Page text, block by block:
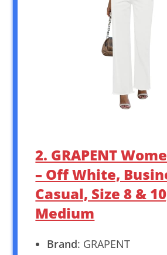
2. GRAPENT
– Off White,
Casual, Size 8 &
Medium
Brand: GRAPENT